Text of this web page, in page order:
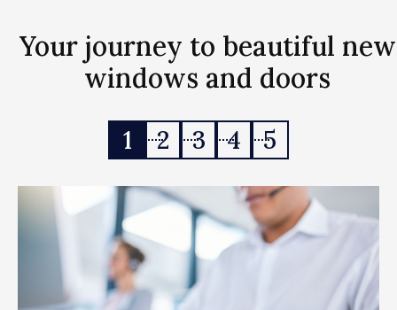
Your journey to beautiful new
windows and doors
1 2 3 4 5